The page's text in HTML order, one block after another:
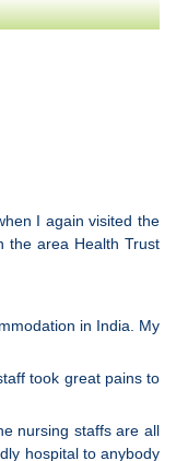
I again visited the
the area Health Trust
in India. My
took great pains to
nursing staffs are all
hospital to anybody